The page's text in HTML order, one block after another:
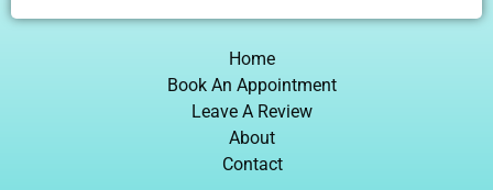
Home
Book An Appointment
Leave A Review
About
Contact